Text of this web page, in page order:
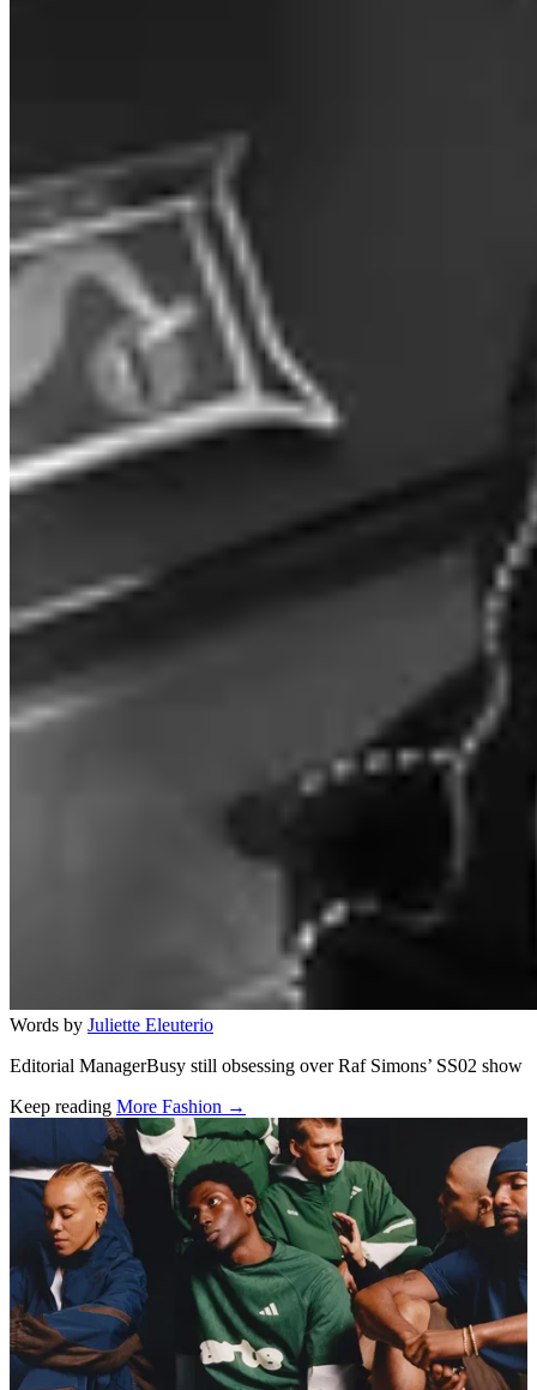
Words by Juliette Eleuterio
Editorial ManagerBusy still obsessing over Raf Simons’ SS02 show
Keep reading More Fashion →
Related stories